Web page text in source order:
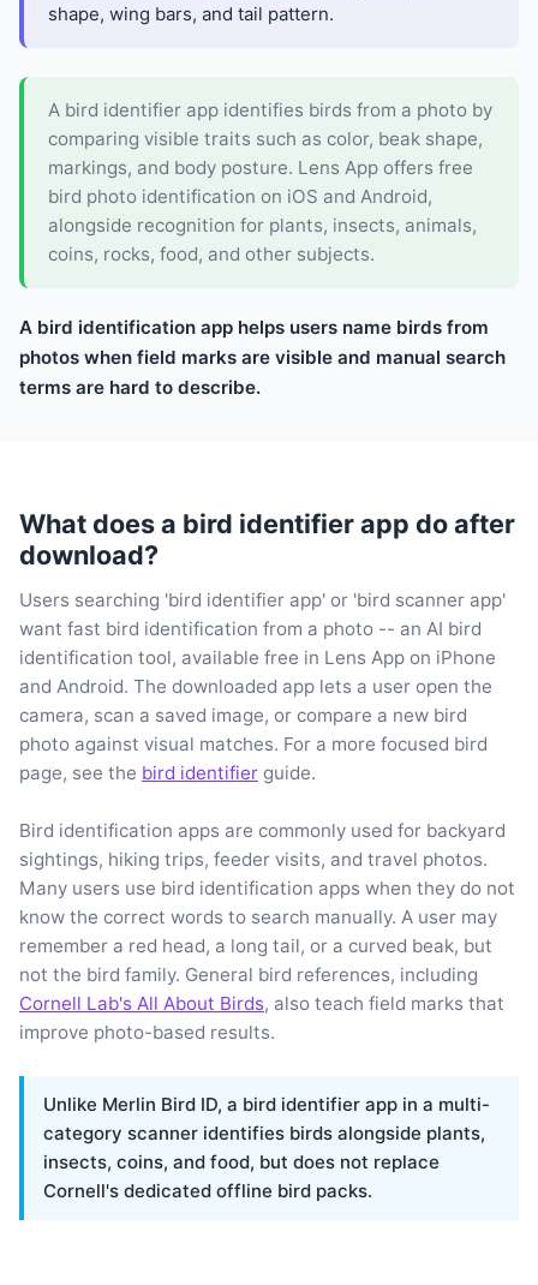
shape, wing bars, and tail pattern.
A bird identifier app identifies birds from a photo by
comparing visible traits such as color, beak shape,
markings, and body posture. Lens App offers free
bird photo identification on iOS and Android,
alongside recognition for plants, insects, animals,
coins, rocks, food, and other subjects.
A bird identification app helps users name birds from
photos when field marks are visible and manual search
terms are hard to describe.
What does a bird identifier app do after
download?
Users searching 'bird identifier app' or 'bird scanner app'
want fast bird identification from a photo -- an AI bird
identification tool, available free in Lens App on iPhone
and Android. The downloaded app lets a user open the
camera, scan a saved image, or compare a new bird
photo against visual matches. For a more focused bird
page, see the bird identifier guide.
Bird identification apps are commonly used for backyard
sightings, hiking trips, feeder visits, and travel photos.
Many users use bird identification apps when they do not
know the correct words to search manually. A user may
remember a red head, a long tail, or a curved beak, but
not the bird family. General bird references, including
Cornell Lab's All About Birds, also teach field marks that
improve photo-based results.
Unlike Merlin Bird ID, a bird identifier app in a multi-
category scanner identifies birds alongside plants,
insects, coins, and food, but does not replace
Cornell's dedicated offline bird packs.